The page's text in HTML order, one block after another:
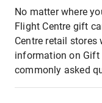
No matter where
Flight Centre gift
Centre retail
information on Gift
commonly asked